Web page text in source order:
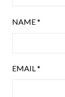
NAME*
EMAIL*